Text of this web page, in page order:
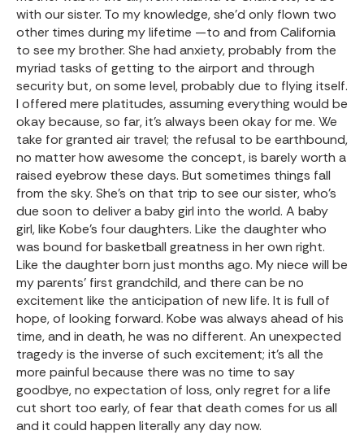
with our sister. To my knowledge, she’d only flown two
other times during my lifetime —to and from California
to see my brother. She had anxiety, probably from the
myriad tasks of getting to the airport and through
security but, on some level, probably due to flying itself.
I offered mere platitudes, assuming everything would be
okay because, so far, it’s always been okay for me. We
take for granted air travel; the refusal to be earthbound,
no matter how awesome the concept, is barely worth a
raised eyebrow these days. But sometimes things fall
from the sky. She’s on that trip to see our sister, who’s
due soon to deliver a baby girl into the world. A baby
girl, like Kobe’s four daughters. Like the daughter who
was bound for basketball greatness in her own right.
Like the daughter born just months ago. My niece will be
my parents’ first grandchild, and there can be no
excitement like the anticipation of new life. It is full of
hope, of looking forward. Kobe was always ahead of his
time, and in death, he was no different. An unexpected
tragedy is the inverse of such excitement; it’s all the
more painful because there was no time to say
goodbye, no expectation of loss, only regret for a life
cut short too early, of fear that death comes for us all
and it could happen literally any day now.